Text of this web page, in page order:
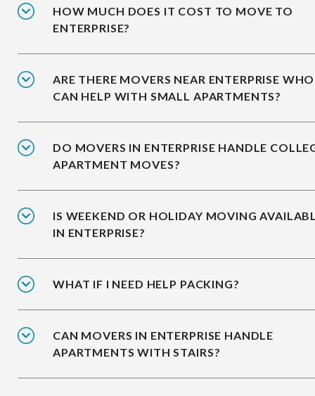
HOW MUCH DOES IT COST TO MOVE TO
ENTERPRISE?
ARE THERE MOVERS NEAR ENTERPRISE WHO
CAN HELP WITH SMALL APARTMENTS?
DO MOVERS IN ENTERPRISE HANDLE
APARTMENT MOVES?
IS WEEKEND OR HOLIDAY MOVING
IN ENTERPRISE?
WHAT IF I NEED HELP PACKING?
CAN MOVERS IN ENTERPRISE HANDLE
APARTMENTS WITH STAIRS?